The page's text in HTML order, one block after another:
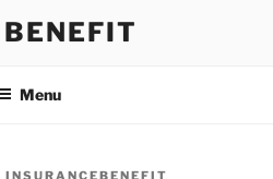
Menu
INSURANCEBENEFIT